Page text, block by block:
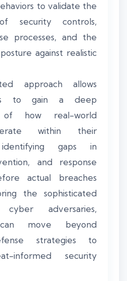
to validate the
security controls,
processes, and the
against realistic
approach allows
to gain a deep
of how real-world
within their
identifying gaps in
and response
actual breaches
the sophisticated
adversaries,
can move beyond
strategies to
informed security